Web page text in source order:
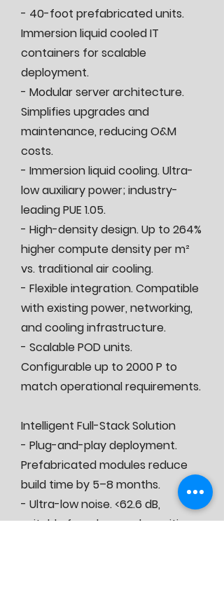
- 40-foot prefabricated units.
Immersion liquid cooled IT
containers for scalable
deployment.
- Modular server architecture.
Simplifies upgrades and
maintenance, reducing O&M
costs.
- Immersion liquid cooling. Ultra-
low auxiliary power; industry-
leading PUE 1.05.
- High-density design. Up to 264%
higher compute density per m²
vs. traditional air cooling.
- Flexible integration. Compatible
with existing power, networking,
and cooling infrastructure.
- Scalable POD units.
Configurable up to 2000 P to
match operational requirements.
Intelligent Full-Stack Solution
- Plug-and-play deployment.
Prefabricated modules reduce
build time by 5–8 months.
- Ultra-low noise. <62.6 dB,
suitable for urban and sensitive